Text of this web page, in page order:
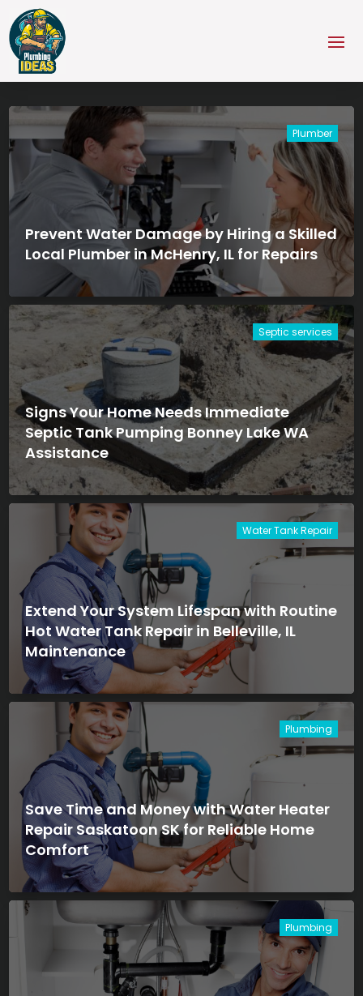
Prevent Water Damage by Hiring a Skilled
Local Plumber in McHenry, IL for Repairs
Plumber
Signs Your Home Needs Immediate
Septic Tank Pumping Bonney Lake WA
Assistance
Septic services
Extend Your System Lifespan with Routine
Hot Water Tank Repair in Belleville, IL
Maintenance
Water Tank Repair
Save Time and Money with Water Heater
Repair Saskatoon SK for Reliable Home
Comfort
Plumbing
Plumbing